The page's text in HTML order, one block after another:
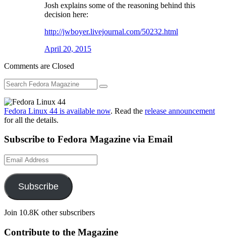
Josh explains some of the reasoning behind this
decision here:
http://jwboyer.livejournal.com/50232.html
April 20, 2015
Comments are Closed
Fedora Linux 44 is available now. Read the release announcement
for all the details.
Subscribe to Fedora Magazine via Email
Email
Address
Subscribe
Join 10.8K other subscribers
Contribute to the Magazine